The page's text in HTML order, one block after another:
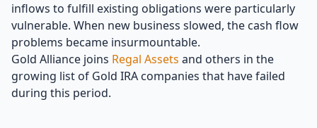
inflows to fulfill existing obligations were particularly
vulnerable. When new business slowed, the cash flow
problems became insurmountable.
Gold Alliance joins Regal Assets and others in the
growing list of Gold IRA companies that have failed
during this period.